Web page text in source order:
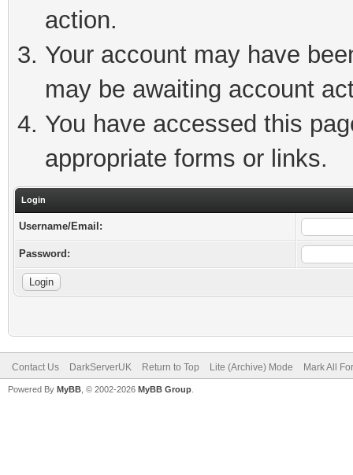
action.
Your account may have
may be awaiting account
You have accessed this
appropriate forms or links.
Login
Username/Email:
Password:
Contact Us DarkServerUK Return to Top Lite (Archive) Mode Mark All
Powered By MyBB , © 2002-2026 MyBB Group